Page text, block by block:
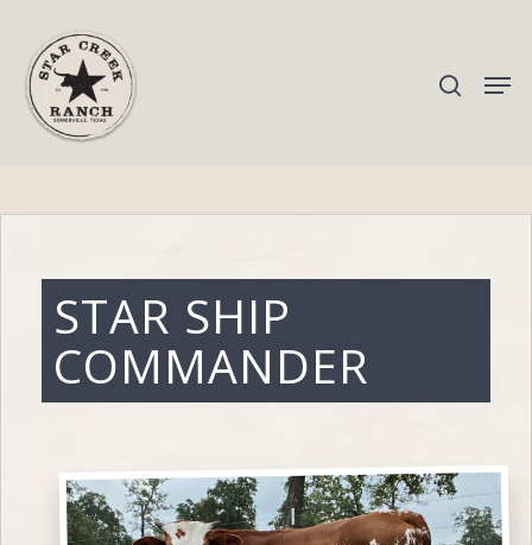
Hit enter to search or ESC to close
STAR SHIP
COMMANDER